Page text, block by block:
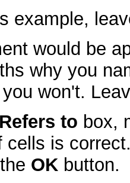
example,
would be
why you
won't.
Refers to box,
cells is
OK button.